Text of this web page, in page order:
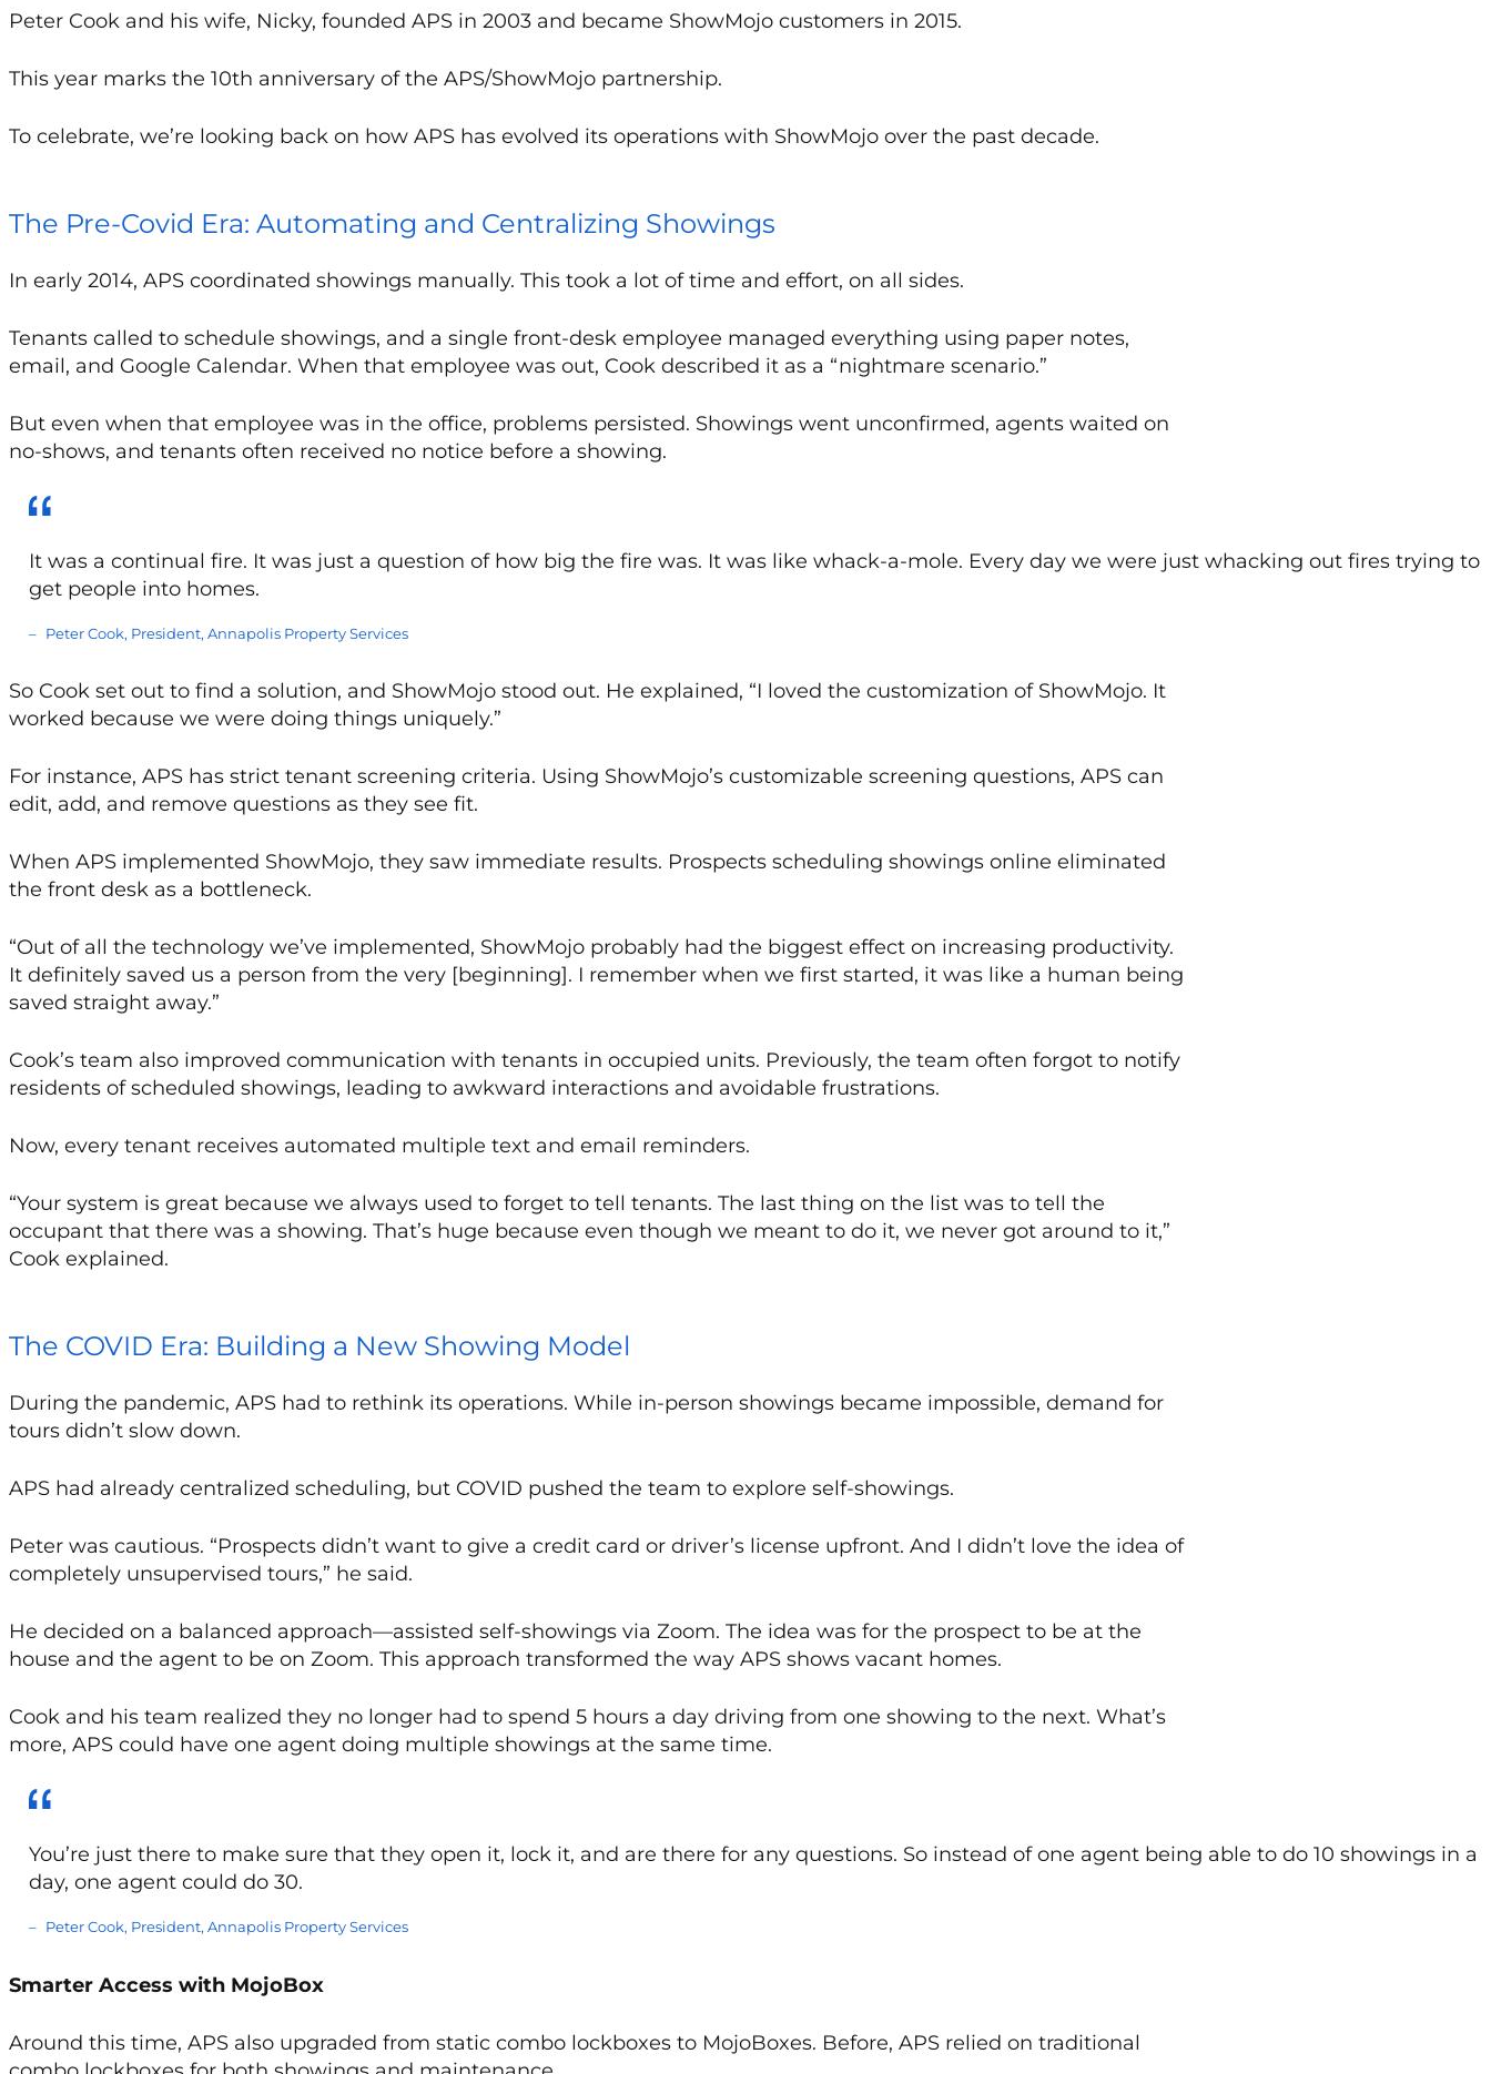
Peter Cook and his wife, Nicky, founded APS in 2003 and became ShowMojo customers in 2015.
This year marks the 10th anniversary of the APS/ShowMojo partnership.
To celebrate, we’re looking back on how APS has evolved its operations with ShowMojo over the past decade.
The Pre-Covid Era: Automating and Centralizing Showings
In early 2014, APS coordinated showings manually. This took a lot of time and effort, on all sides.
Tenants called to schedule showings, and a single front-desk employee managed everything using paper notes,
email, and Google Calendar. When that employee was out, Cook described it as a “nightmare scenario.”
But even when that employee was in the office, problems persisted. Showings went unconfirmed, agents waited on
no-shows, and tenants often received no notice before a showing.
It was a continual fire. It was just a question of how big the fire was. It was like whack-a-mole. Every day we were just whacking out fires trying to
get people into homes.
Peter Cook, President, Annapolis Property Services
So Cook set out to find a solution, and ShowMojo stood out. He explained, “I loved the customization of ShowMojo. It
worked because we were doing things uniquely.”
For instance, APS has strict tenant screening criteria. Using ShowMojo’s customizable screening questions, APS can
edit, add, and remove questions as they see fit.
When APS implemented ShowMojo, they saw immediate results. Prospects scheduling showings online eliminated
the front desk as a bottleneck.
“Out of all the technology we’ve implemented, ShowMojo probably had the biggest effect on increasing productivity.
It definitely saved us a person from the very [beginning]. I remember when we first started, it was like a human being
saved straight away.”
Cook’s team also improved communication with tenants in occupied units. Previously, the team often forgot to notify
residents of scheduled showings, leading to awkward interactions and avoidable frustrations.
Now, every tenant receives automated multiple text and email reminders.
“Your system is great because we always used to forget to tell tenants. The last thing on the list was to tell the
occupant that there was a showing. That’s huge because even though we meant to do it, we never got around to it,”
Cook explained.
The COVID Era: Building a New Showing Model
During the pandemic, APS had to rethink its operations. While in-person showings became impossible, demand for
tours didn’t slow down.
APS had already centralized scheduling, but COVID pushed the team to explore self-showings.
Peter was cautious. “Prospects didn’t want to give a credit card or driver’s license upfront. And I didn’t love the idea of
completely unsupervised tours,” he said.
He decided on a balanced approach—assisted self-showings via Zoom. The idea was for the prospect to be at the
house and the agent to be on Zoom. This approach transformed the way APS shows vacant homes.
Cook and his team realized they no longer had to spend 5 hours a day driving from one showing to the next. What’s
more, APS could have one agent doing multiple showings at the same time.
You’re just there to make sure that they open it, lock it, and are there for any questions. So instead of one agent being able to do 10 showings in a
day, one agent could do 30.
Peter Cook, President, Annapolis Property Services
Smarter Access with MojoBox
Around this time, APS also upgraded from static combo lockboxes to MojoBoxes. Before, APS relied on traditional